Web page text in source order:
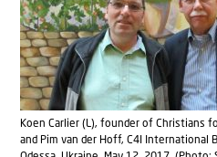
Koen Carlier (L), founder of Christians
and Pim van der Hoff, C4I International